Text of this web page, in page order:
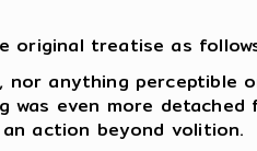
original treatise as
anything perceptible
even more
action beyond volition.